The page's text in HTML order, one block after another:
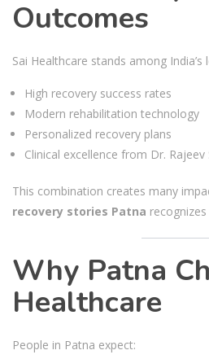
Outcomes
Sai Healthcare stands among
High recovery success rates
Modern rehabilitation technology
Personalized recovery plans
Clinical excellence from Dr. Rajeev
This combination creates many
recovery stories Patna
Why Patna
Healthcare
People in Patna expect: